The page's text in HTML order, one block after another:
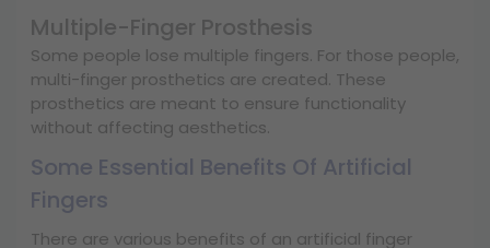
Multiple-Finger Prosthesis
Some people lose multiple fingers. For those people,
multi-finger prosthetics are created. These
prosthetics are meant to ensure functionality
without affecting aesthetics.
Some Essential Benefits Of Artificial
Fingers
There are various benefits of an artificial finger